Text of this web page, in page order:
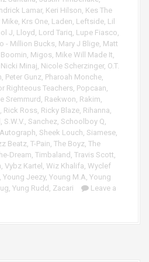
Lamar, Keri Hilson, Kes The
Mike, Krs One, Laden, Leftside, Lil
J, Lloyd , Lord Tariq, Lupe Fiasco,
- Million Bucks, Mary J Blige, Matt
, Migos, Mike Will Made It,
Nicki Minaj, Nicole Scherzinger, O.T.
, Peter Gunz, Pharoah Monche,
Righteous Teachers, Popcaan,
Sremmurd , Raekwon, Rakim,
, Rick Ross, Ricky Blaze, Rihanna,
, S.W.V., Sanchez, Schoolboy Q,
, Sheek Louch, Siamese,
Beatz, T-Pain, The Boyz, The
Dream, Timbaland , Travis Scott,
, Vybz Kartel , Wiz Khalifa, Wyclef
, Young Jeezy, Young M.A, Young
, Yung Rudd , Zacari
Leave a